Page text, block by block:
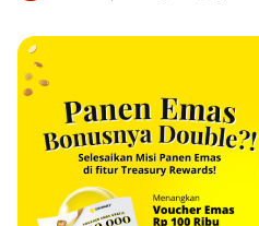
Precious Metals
Gold Coin
Nusantara, Lunar &
Jewelry
From Story
Event
Company
Gold for Good
English